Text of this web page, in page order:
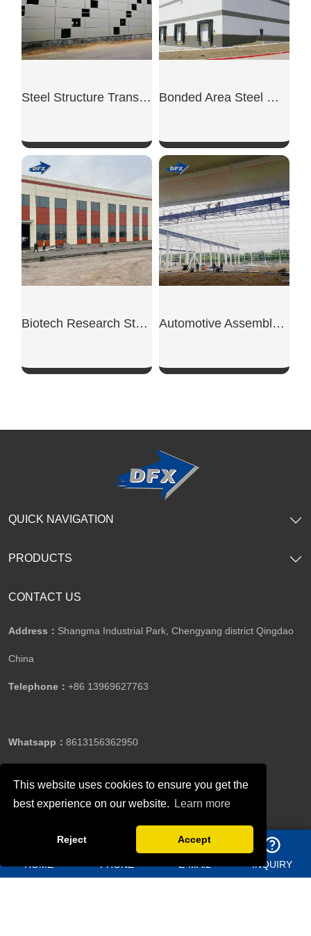
This website uses cookies to ensure you get the
best experience on our website.
Learn more
Reject Accept
Steel Structure Transit Warehouse
SHOW NOW
Bonded Area Steel Warehouse
SHOW NOW
Biotech Research Steel Workshop Automotive Assembly Steel Workshop
CONTACT US
Address： Shangma Industrial Park, Chengyang district Qingdao
China
Telephone： +86 13969627763
Whatsapp： 8613156362950
Email： jason@bigdirector.com
QUICK NAVIGATION
PRODUCTS
Copyright ©Qingdao Director Steel Structure Co., Ltd.All
HOME PHONE E-MAIL INQUIRY